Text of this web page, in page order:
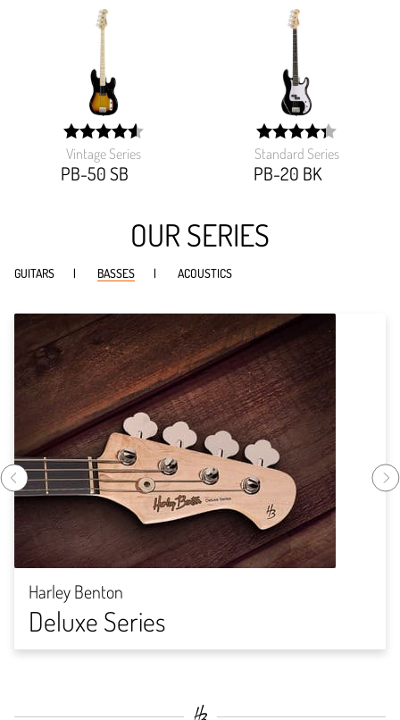
Vintage Series
PB-50 SB
width:
91.7%;
Standard Series
PB-20 BK
width:
OUR SERIES
GUITARS BASSES ACOUSTICS
Harley Benton
Deluxe Series